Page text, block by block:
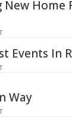
Home
Events In
Way